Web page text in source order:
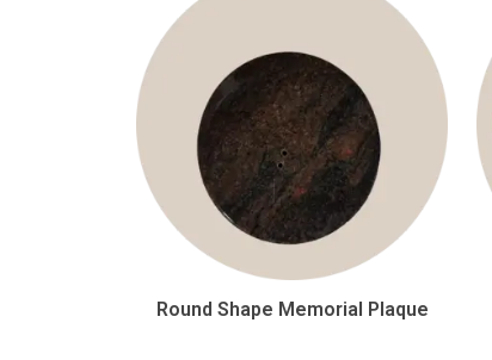
Round Shape Memorial Plaque